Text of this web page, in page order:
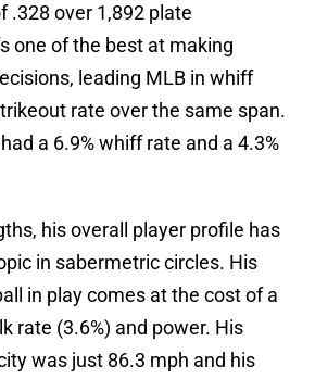
.328 over 1,892 plate
one of the best at making
leading MLB in whiff
rate over the same span.
a 6.9% whiff rate and a 4.3%
his overall player profile has
in sabermetric circles. His
in play comes at the cost of a
rate (3.6%) and power. His
was just 86.3 mph and his